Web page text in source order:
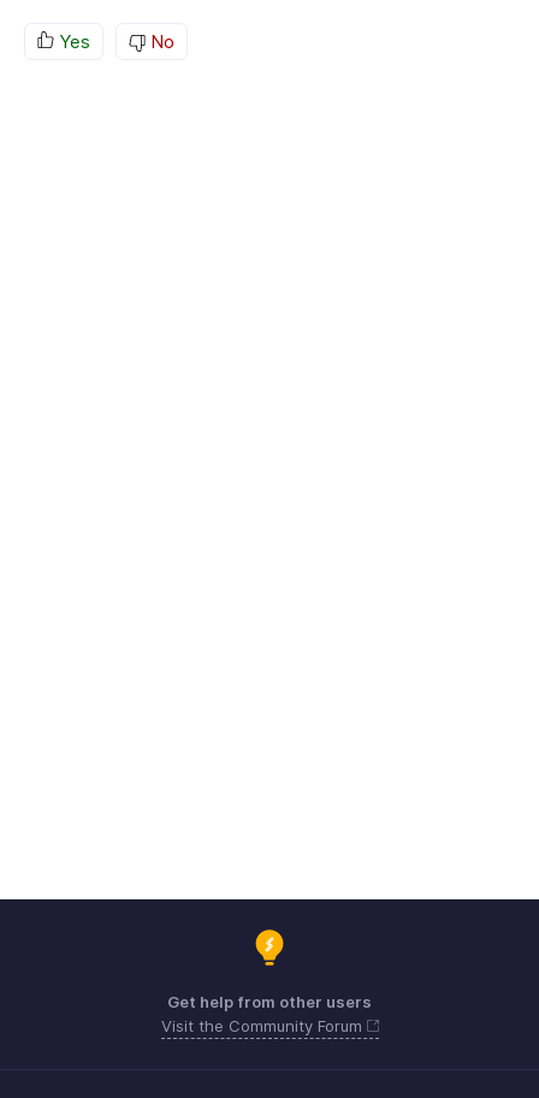
Yes No
Get help from other users
Visit the Community Forum